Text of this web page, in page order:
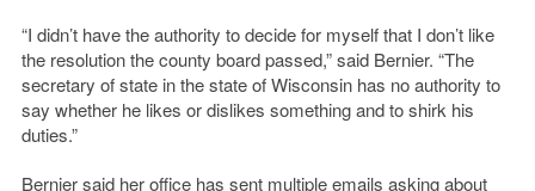
“I didn’t have the authority to decide for myself that I don’t like
the resolution the county board passed,” said Bernier. “The
secretary of state in the state of Wisconsin has no authority to
say whether he likes or dislikes something and to shirk his
duties.”
Bernier said her office has sent multiple emails asking about